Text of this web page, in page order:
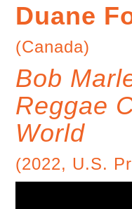
Duane
(Canada)
Bob
Reggae
World
(2022, U.S.